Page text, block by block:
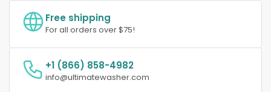
Free shipping
For all orders over $75!
+1 (866) 858-4982
info@ultimatewasher.com